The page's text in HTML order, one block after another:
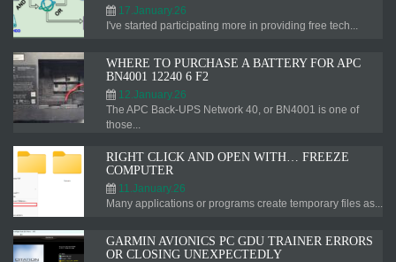
17.January.26
I've started participating more in providing free tech...
WHERE TO PURCHASE A BATTERY FOR APC
BN4001 12240 6 F2
12.January.26
The APC Back-UPS Network 40, or BN4001 is one of
those...
RIGHT CLICK AND OPEN WITH… FREEZE
COMPUTER
11.January.26
Many applications or programs create temporary files as...
GARMIN AVIONICS PC GDU TRAINER ERRORS
OR CLOSING UNEXPECTEDLY